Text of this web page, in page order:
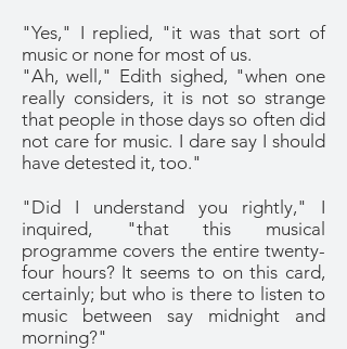
"Yes," I replied, "it was that sort of
music or none for most of us.
"Ah, well," Edith sighed, "when one
really considers, it is not so strange
that people in those days so often did
not care for music. I dare say I should
have detested it, too."
"Did I understand you rightly," I
inquired, "that this musical
programme covers the entire twenty-
four hours? It seems to on this card,
certainly; but who is there to listen to
music between say midnight and
morning?"